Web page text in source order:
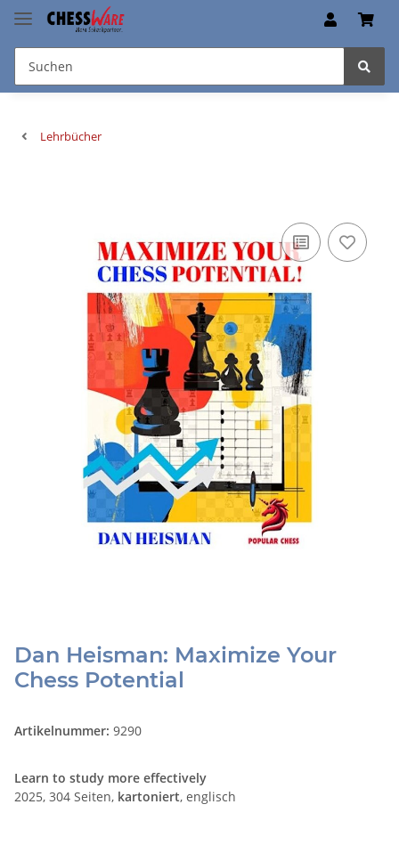
Lehrbücher
Dan Heisman: Maximize Your
Chess Potential
Artikelnummer: 9290
Learn to study more effectively
2025, 304 Seiten, kartoniert, englisch